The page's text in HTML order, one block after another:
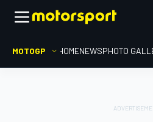
MOTOGP HOMENEWSPHOTO